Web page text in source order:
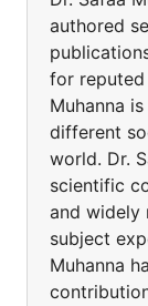
authored
for reputed
Muhanna
different
world. Dr.
scientific
and widely
subject
Muhanna